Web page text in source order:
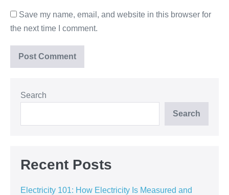
Save my name, email, and website in this browser for
the next time I comment.
Search
Search
Recent Posts
Electricity 101: How Electricity Is Measured and